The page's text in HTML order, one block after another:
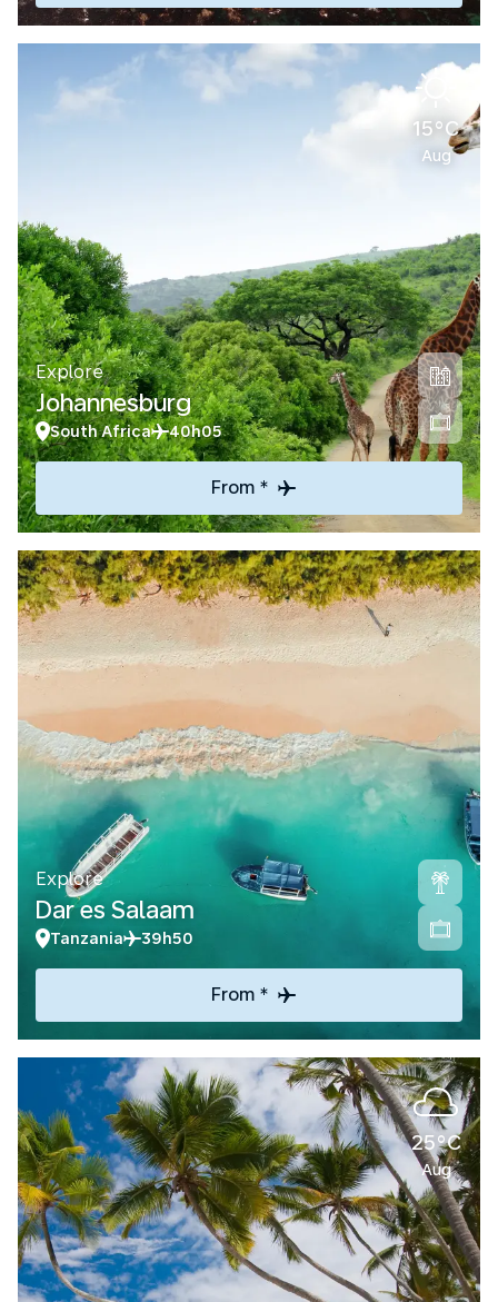
15°C
Aug
Explore
Johannesburg
South Africa 40h05
From *
Explore
Dar es Salaam
Tanzania 39h50
From *
25°C
Aug